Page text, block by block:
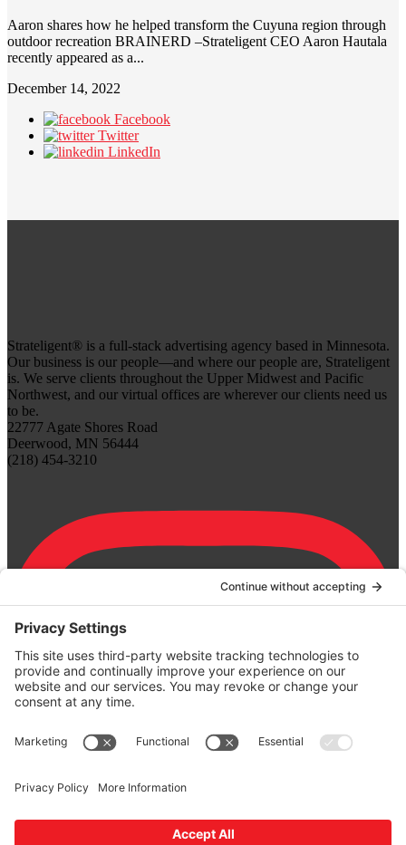
Aaron shares how he helped transform the Cuyuna region through
outdoor recreation BRAINERD –Strateligent CEO Aaron Hautala
recently appeared as a...
December 14, 2022
Facebook
Twitter
LinkedIn
Strateligent® is a full-stack advertising agency based in Minnesota.
Our business is our people—and where our people are, Strateligent
is. We serve clients throughout the Upper Midwest and Pacific
Northwest, and our virtual offices are wherever our clients need us
to be.
22777 Agate Shores Road
Deerwood, MN 56444
(218) 454-3210